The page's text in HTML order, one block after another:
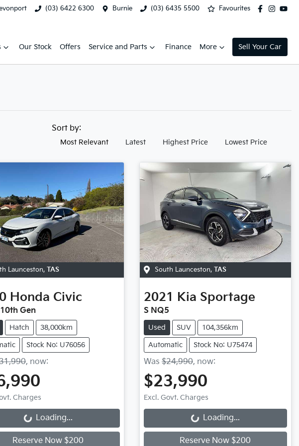
(03) 6422 6300 Burnie (03) 6435 5500 Favourites
Our Stock Offers Service and Parts Finance More Sell Your Car
Sort by:
Most Relevant Latest Highest Price Lowest Price
Launceston, TAS
Honda Civic
Gen
Hatch 38,000km
Stock No: U76056
, now:
Charges
Loading...
Loading...
Reserve Now $200
South Launceston, TAS
2021 Kia Sportage
S NQ5
Used SUV 104,356km
Automatic Stock No: U75474
Was $24,990, now:
$23,990
Excl. Govt. Charges
Loading...
Loading...
Reserve Now $200